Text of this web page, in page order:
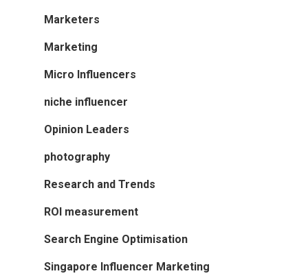
Marketers
Marketing
Micro Influencers
niche influencer
Opinion Leaders
photography
Research and Trends
ROI measurement
Search Engine Optimisation
Singapore Influencer Marketing